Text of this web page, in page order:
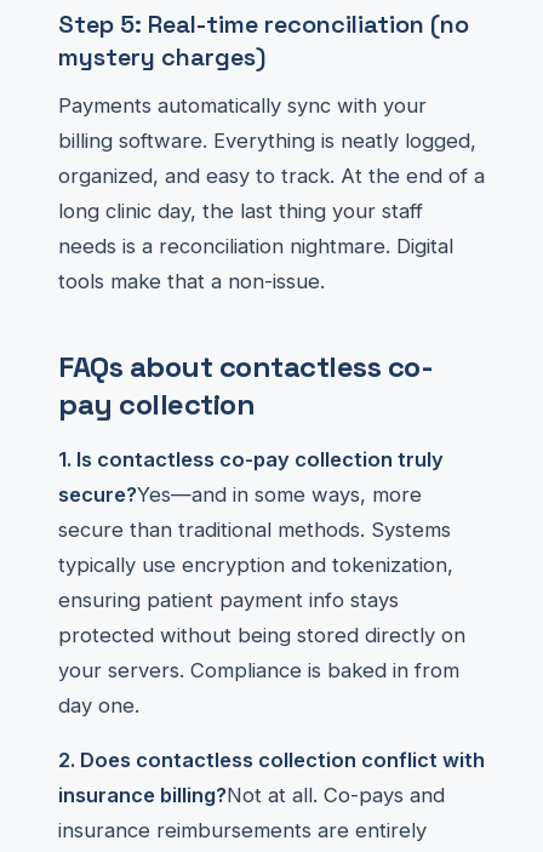
Step 5: Real-time reconciliation (no
mystery charges)
Payments automatically sync with your
billing software. Everything is neatly logged,
organized, and easy to track. At the end of a
long clinic day, the last thing your staff
needs is a reconciliation nightmare. Digital
tools make that a non-issue.
FAQs about contactless co-
pay collection
1. Is contactless co-pay collection truly
secure?Yes—and in some ways, more
secure than traditional methods. Systems
typically use encryption and tokenization,
ensuring patient payment info stays
protected without being stored directly on
your servers. Compliance is baked in from
day one.
2. Does contactless collection conflict with
insurance billing?Not at all. Co-pays and
insurance reimbursements are entirely